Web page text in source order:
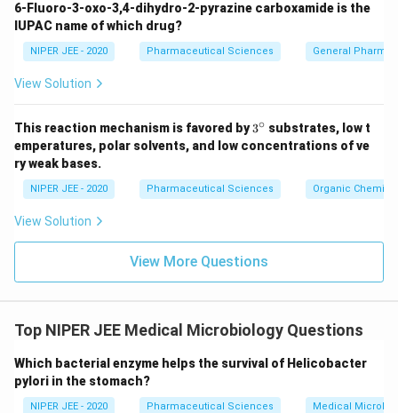
6-Fluoro-3-oxo-3,4-dihydro-2-pyrazine carboxamide is the
IUPAC name of which drug?
NIPER JEE - 2020 Pharmaceutical Sciences General
View Solution
This reaction mechanism is favored by3^
{\c
ir
3∘ substrates, low t
emperatures, polar solvents, and low concentrations of ve
ry weak bases.
NIPER JEE - 2020 Pharmaceutical Sciences Organic
View Solution
View More Questions
Top NIPER JEE Medical Microbiology Questions
Which bacterial enzyme helps the survival of Helicobacter
pylori in the stomach?
NIPER JEE - 2020 Pharmaceutical Sciences Medical